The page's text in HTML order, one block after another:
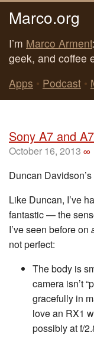
Marco.org
I’m Marco Arment
geek, and coffee
Apps • Podcast •
Sony A7 and
October 16, 2013 ∞
Duncan
Like Duncan, I’ve
fantastic — the
I’ve seen before on
not perfect:
The body is
camera isn’t
gracefully in
love an RX1
possibly at f/